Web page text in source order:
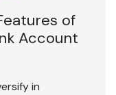
of
Account
in